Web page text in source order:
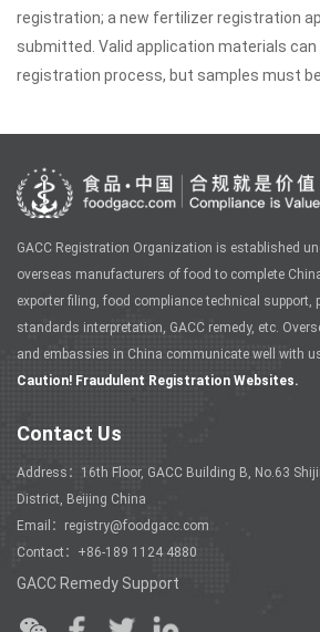
registration; a new fertilizer registration
submitted. Valid application materials can
registration process, but samples must
GACC Registration Organization is established
overseas manufacturers of food to complete
exporter filing, food compliance technical support,
standards interpretation, GACC remedy, etc.
and embassies in China communicate well with
Caution! Fraudulent Registration Websites.
Contact Us
Address：16th Floor, GACC Building B, No.63
District, Beijing China
Email：registry@foodgacc.com
Contact：+86-189 1124 4880
GACC Remedy Support